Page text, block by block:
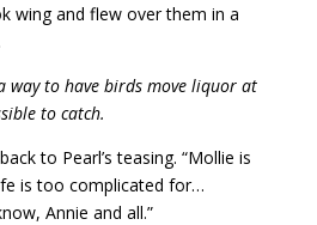
wing and flew over them in a
way to have birds move liquor at
to catch.
to Pearl’s teasing. “Mollie is
is too complicated for…
Annie and all.”